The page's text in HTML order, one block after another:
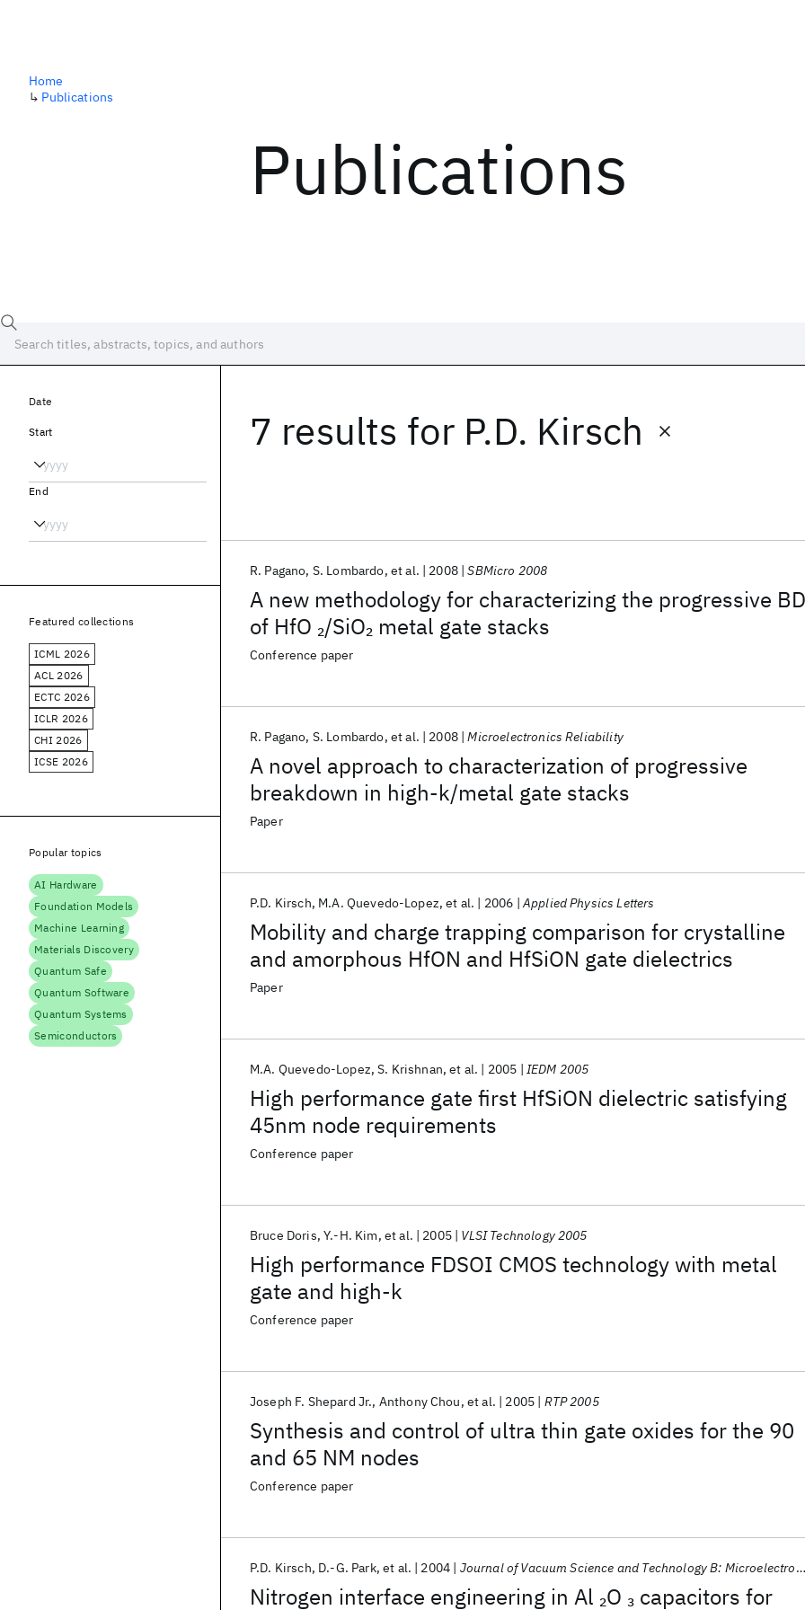
Publications
Home
↳ Publications
7 results for P.D. Kirsch
A new methodology for characterizing the progressive BD
of HfO 2/SiO2 metal gate stacks
R. Pagano S. Lombardo et al. 2008 SBMicro 2008
Conference paper
A novel approach to characterization of progressive
breakdown in high-k/metal gate stacks
R. Pagano S. Lombardo et al. 2008 Microelectronics Reliability
Paper
Mobility and charge trapping comparison for crystalline
and amorphous HfON and HfSiON gate dielectrics
P.D. Kirsch M.A. Quevedo-Lopez et al. 2006 Applied Physics Letters
Paper
High performance gate first HfSiON dielectric satisfying
45nm node requirements
M.A. Quevedo-Lopez S. Krishnan et al. 2005 IEDM 2005
Conference paper
High performance FDSOI CMOS technology with metal
gate and high-k
Bruce Doris Y.-H. Kim et al. 2005 VLSI Technology 2005
Conference paper
Synthesis and control of ultra thin gate oxides for the 90
and 65 NM nodes
Joseph F. Shepard Jr. Anthony Chou et al. 2005 RTP 2005
Conference paper
Nitrogen interface engineering in Al 2O 3 capacitors for
P.D. Kirsch D.-G. Park et al. 2004 Journal of Vacuum Science and Technology B: Microelectronics and Nanometer Structures
Date
Start
End
Featured collections
ICML 2026
ACL 2026
ECTC 2026
ICLR 2026
CHI 2026
ICSE 2026
Popular topics
AI Hardware
Foundation Models
Machine Learning
Materials Discovery
Quantum Safe
Quantum Software
Quantum Systems
Semiconductors